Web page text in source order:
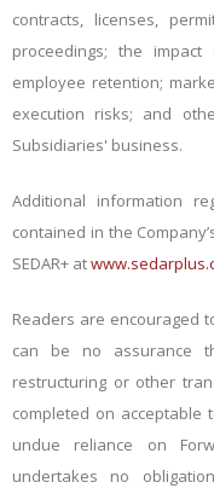
contracts, licenses,
proceedings; the
employee retention;
execution risks; and
Subsidiaries' business.
Additional information
contained in the
SEDAR+ at
Readers are encouraged
can be no assurance
restructuring or other
completed on acceptable
undue reliance on
undertakes no